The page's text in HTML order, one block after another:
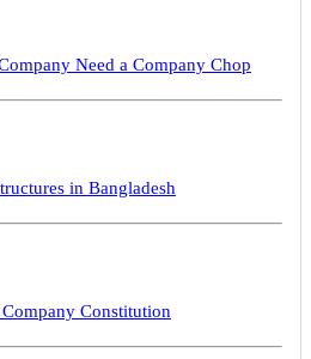
Need a Company Chop
in Bangladesh
Constitution